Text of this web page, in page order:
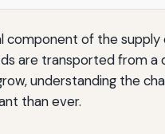
component of the
are transported from
understanding the
than ever.